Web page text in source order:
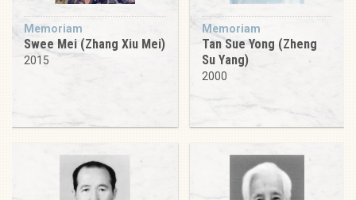
Memoriam
Swee Mei (Zhang Xiu Mei)
2015
Memoriam
Tan Sue Yong (Zheng
Su Yang)
2000